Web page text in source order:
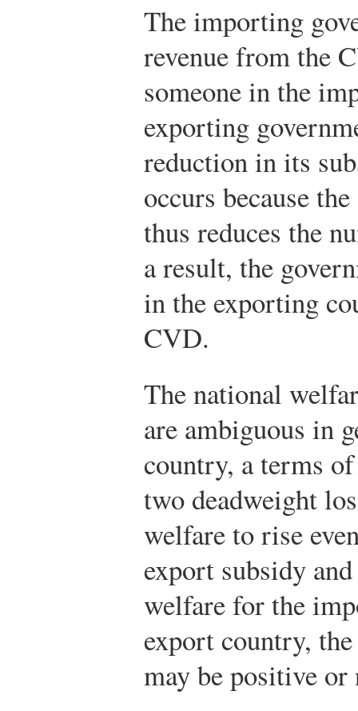
The importing
revenue from the
someone in the
exporting
reduction in its
occurs because
thus reduces the
a result, the
in the exporting
CVD.
The national
are ambiguous in
country, a terms
two deadweight
welfare to rise
export subsidy
welfare for the
export country,
may be positive or